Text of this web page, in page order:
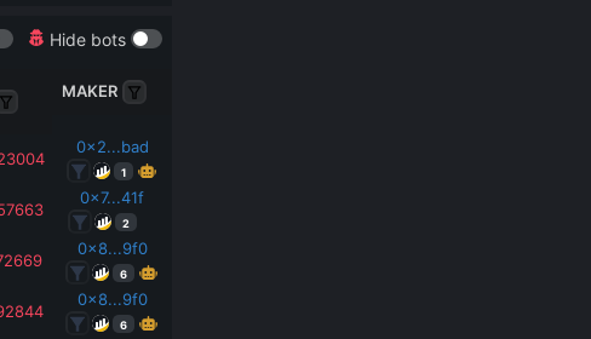
Hide bots
MAKER
0x2...bad
1
0x7...41f
2
0x8...9f0
6
0x8...9f0
6